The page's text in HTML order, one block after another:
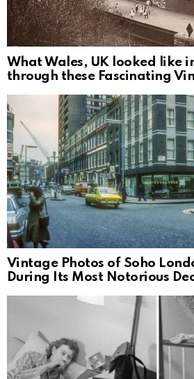
What Wales, UK looked like
through these Fascinating
Vintage Photos of Soho
During Its Most Notorious